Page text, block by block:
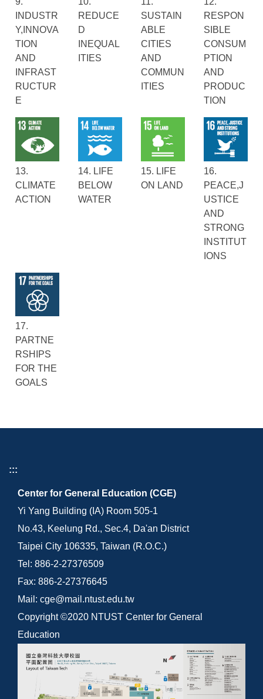
INDUSTR
Y,INNOVA
TION
AND
INFRAST
RUCTUR
E
REDUCE
D
INEQUAL
ITIES
SUSTAIN
ABLE
CITIES
AND
COMMUN
ITIES
RESPON
SIBLE
CONSUM
PTION
AND
PRODUC
TION
13.
CLIMATE
ACTION
14. LIFE
BELOW
WATER
15. LIFE
ON LAND
16.
PEACE,J
USTICE
AND
STRONG
INSTITUT
IONS
17.
PARTNE
RSHIPS
FOR THE
GOALS
:::
Center for General Education (CGE)
Yi Yang Building (IA) Room 505-1
No.43, Keelung Rd., Sec.4, Da'an District
Taipei City 106335, Taiwan (R.O.C.)
Tel: 886-2-27376509
Fax: 886-2-27376645
Mail: cge@mail.ntust.edu.tw
Copyright ©2020 NTUST Center for General
Education